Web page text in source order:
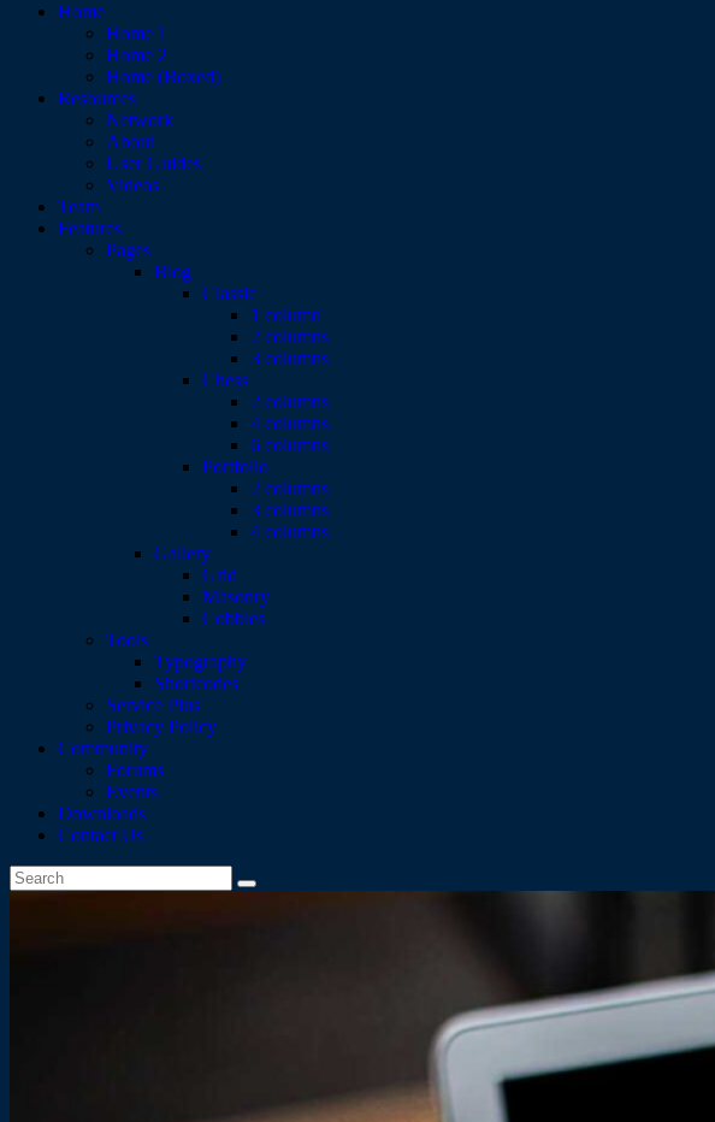
Home
Home 1
Home 2
Home (Boxed)
Resources
Network
About
User Guides
Videos
Team
Features
Pages
Blog
Classic
1 column
2 columns
3 columns
Chess
2 columns
4 columns
6 columns
Portfolio
2 columns
3 columns
4 columns
Gallery
Grid
Masonry
Cobbles
Tools
Typography
Shortcodes
Service Plus
Privacy Policy
Community
Forums
Events
Downloads
Contact Us